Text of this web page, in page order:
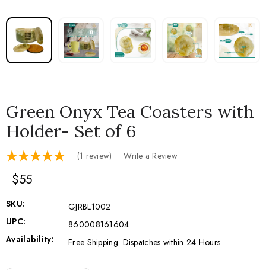
Green Onyx Tea Coasters with
Holder- Set of 6
(1 review) Write a Review
$55
SKU:
GJRBL1002
UPC:
860008161604
Availability:
Free Shipping. Dispatches within 24 Hours.